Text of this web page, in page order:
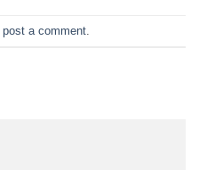
post a comment